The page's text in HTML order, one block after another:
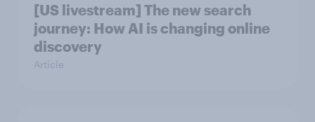
[US livestream] The new search
journey: How AI is changing online
discovery
Article